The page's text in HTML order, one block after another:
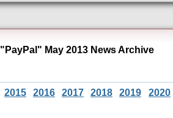
"PayPal" May 2013 News Archive
2015 2016 2017 2018 2019 2020